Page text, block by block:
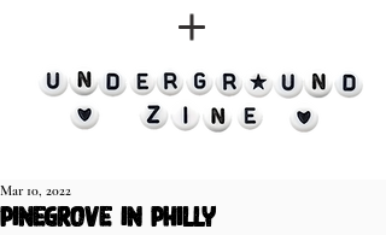
Pinegrove in Philly
Mar 10, 2022